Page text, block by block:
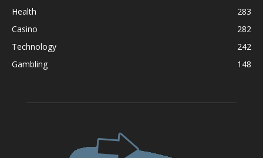
Health
283
Casino
282
Technology
242
Gambling
148